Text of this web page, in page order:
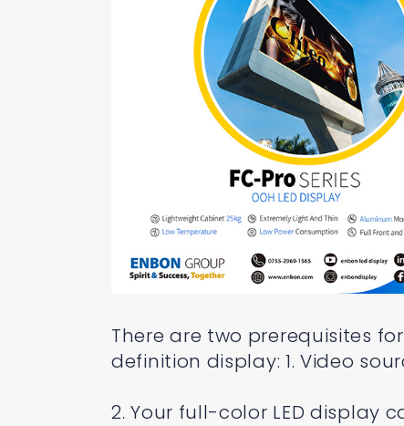
There are two prerequisites
definition display: 1. Video
2. Your full-color LED display